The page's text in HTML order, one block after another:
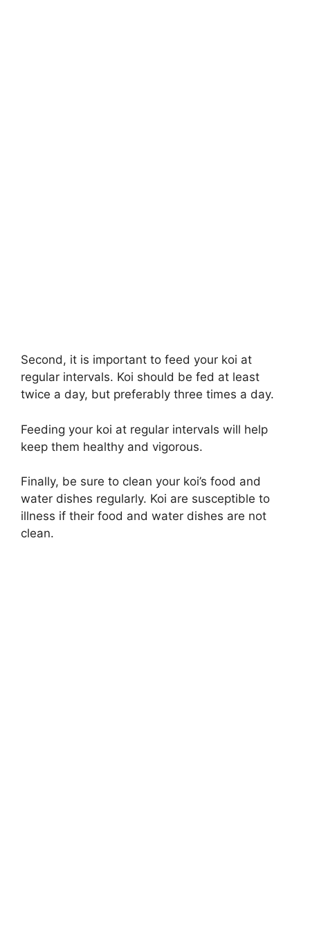
Second, it is important to feed your koi at
regular intervals. Koi should be fed at least
twice a day, but preferably three times a day.
Feeding your koi at regular intervals will help
keep them healthy and vigorous.
Finally, be sure to clean your koi’s food and
water dishes regularly. Koi are susceptible to
illness if their food and water dishes are not
clean.